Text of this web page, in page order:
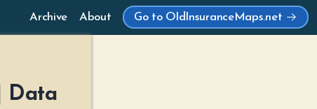
Archive About Go to OldInsuranceMaps.net
Data